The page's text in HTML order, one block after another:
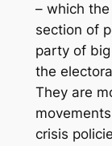
– which
section of
party of
the
They are
crisis